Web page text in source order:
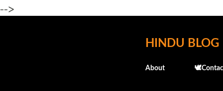
-->
HINDU BLOG
About